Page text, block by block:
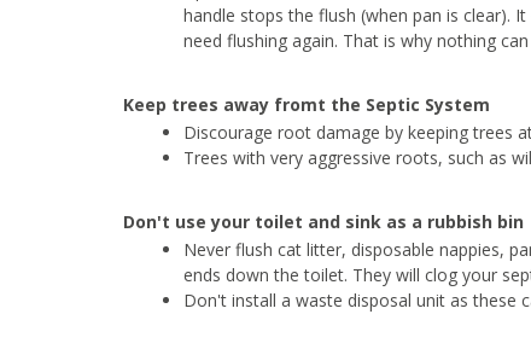
handle stops the flush (when pan is clear).
need flushing again. That is why nothing
Keep trees away fromt the Septic System
Discourage root damage by keeping trees
Trees with very aggressive roots, such as
Don't use your toilet and sink as a rubbish bin
Never flush cat litter, disposable nappies,
ends down the toilet. They will clog your
Don't install a waste disposal unit as these